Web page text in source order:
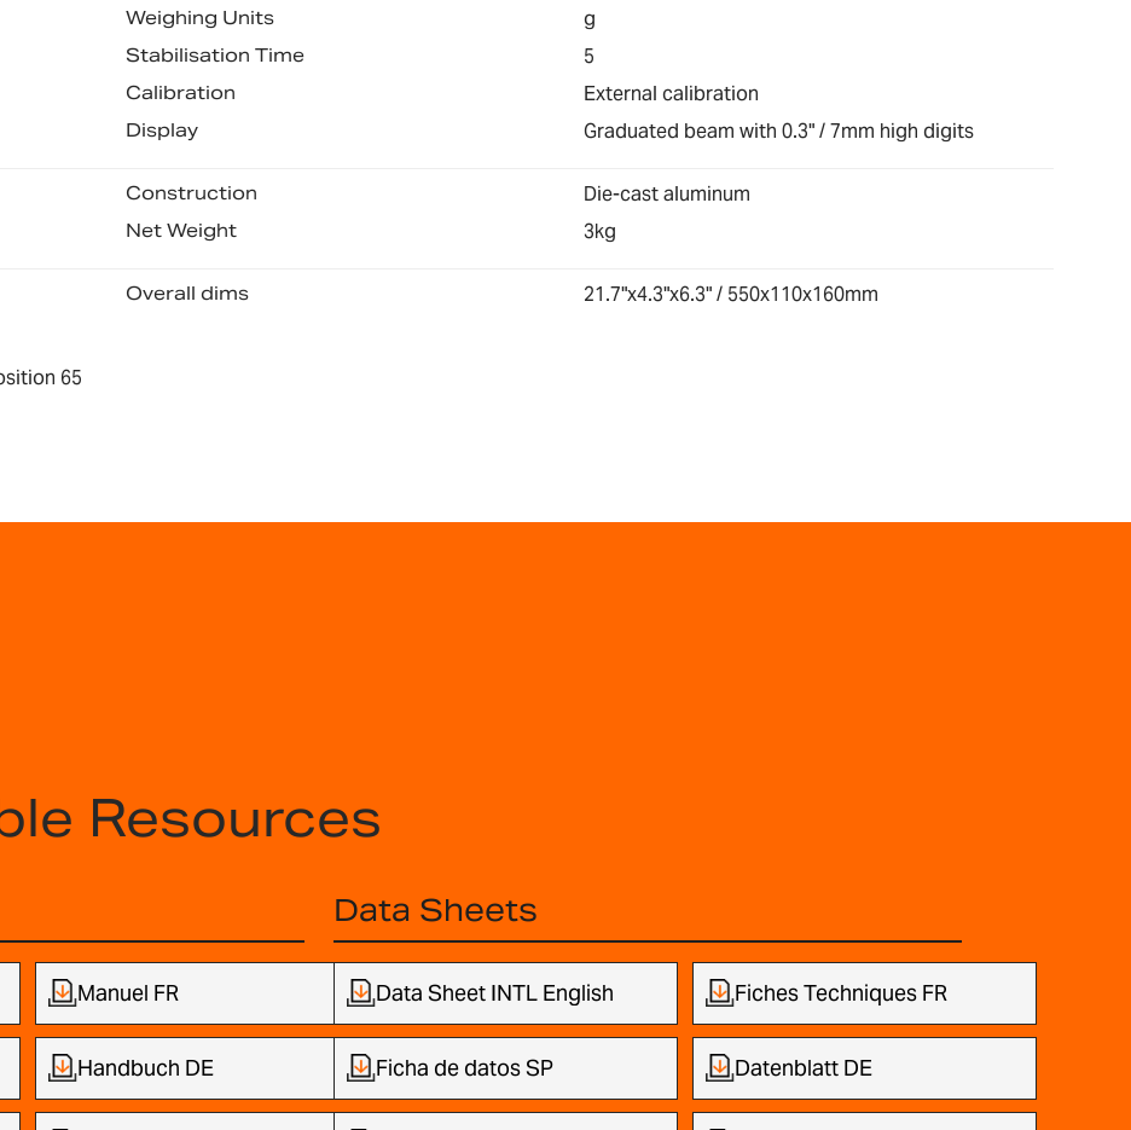
Weighing Units g
Stabilisation Time 5
Calibration External calibration
Display Graduated beam with 0.3" / 7mm high digits
Construction Die-cast aluminum
Net Weight 3kg
Overall dims 21.7"x4.3"x6.3" / 550x110x160mm
65
Resources
Manuel FR
Handbuch DE
Data Sheets
Data Sheet INTL English Fiches Techniques FR
Ficha de datos SP Datenblatt DE